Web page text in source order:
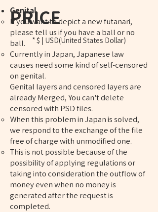
Genital
If you want to depict a new futanari,
please tell us if you have a ball or no
ball.
Currently in Japan, Japanese law
causes need some kind of self-censored
on genital.
Genital layers and censored layers are
already Merged, You can't delete
censored with PSD files.
When this problem in Japan is solved,
we respond to the exchange of the file
free of charge with unmodified one.
This is not possible because of the
possibility of applying regulations or
taking into consideration the outflow of
money even when no money is
generated after the request is
completed.
PRICE
* $ | USD(United States Dollar)